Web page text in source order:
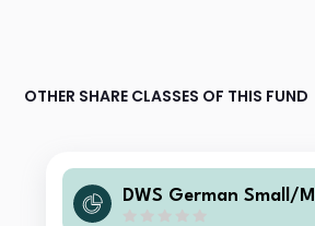
OTHER SHARE CLASSES OF THIS FUND
DWS German Small/